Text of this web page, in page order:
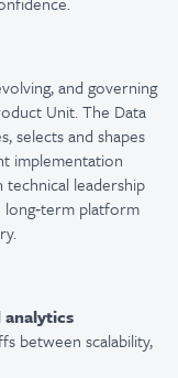
and governing
Unit. The Data
selects and shapes
implementation
technical leadership
long‑term platform
analytics
between scalability,